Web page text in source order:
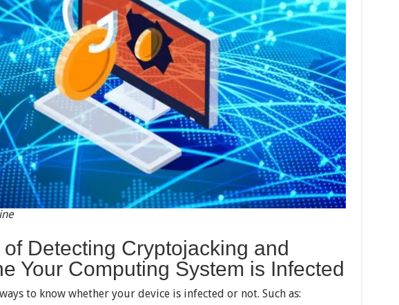
Detecting Cryptojacking and
Your Computing System is Infected
to know whether your device is infected or not. Such as: